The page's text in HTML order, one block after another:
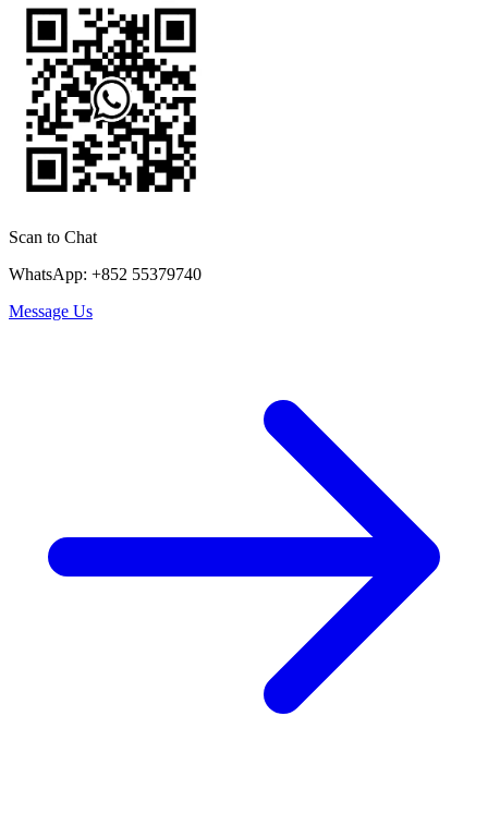
Scan to Chat
WhatsApp: +852 55379740
Message Us